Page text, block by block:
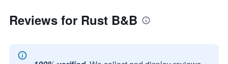
Reviews for Rust B&B